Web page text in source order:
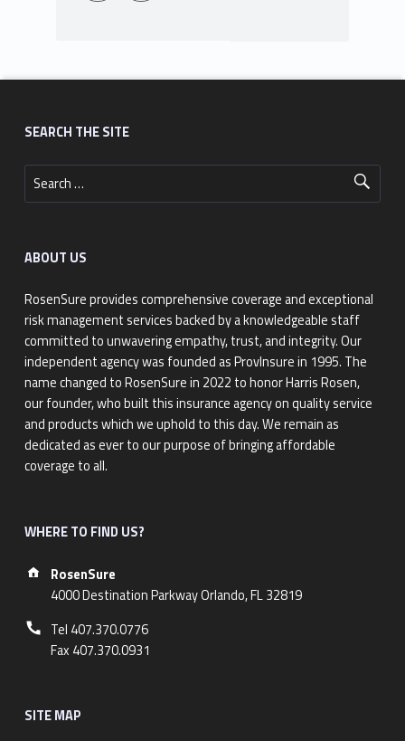
SEARCH THE SITE
Search for:
ABOUT US
RosenSure provides comprehensive coverage and exceptional
risk management services backed by a knowledgeable staff
committed to unwavering empathy, trust, and integrity. Our
independent agency was founded as ProvInsure in 1995. The
name changed to RosenSure in 2022 to honor Harris Rosen,
our founder, who built this insurance agency on quality service
and products which we uphold to this day. We remain as
dedicated as ever to our purpose of bringing affordable
coverage to all.
WHERE TO FIND US?
Address:
RosenSure
4000 Destination Parkway Orlando, FL 32819
Phone number:
Tel 407.370.0776
Fax 407.370.0931
SITE MAP